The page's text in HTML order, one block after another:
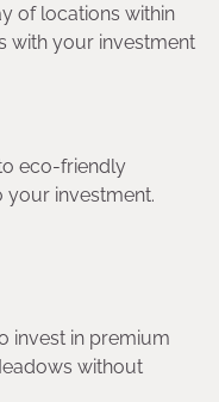
of locations within
with your investment
eco-friendly
investment.
invest in premium
without